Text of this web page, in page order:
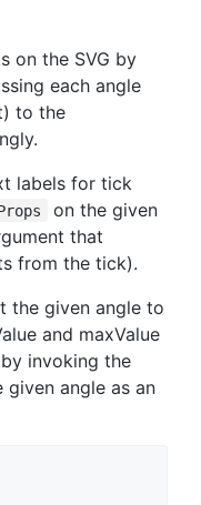
on the SVG by
each angle
to the
labels for tick
on the given
that
from the tick).
the given angle to
and maxValue
invoking the
angle as an